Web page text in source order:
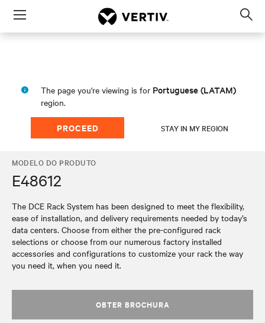
Menu
The page you're viewing is for Portuguese (LATAM)
region.
PROCEED STAY IN MY REGION
MODELO DO PRODUTO
E48612
The DCE Rack System has been designed to meet the flexibility,
ease of installation, and delivery requirements needed by today’s
data centers. Choose from either the pre-configured rack
selections or choose from our numerous factory installed
accessories and configurations to customize your rack the way
you need it, when you need it.
OBTER BROCHURA